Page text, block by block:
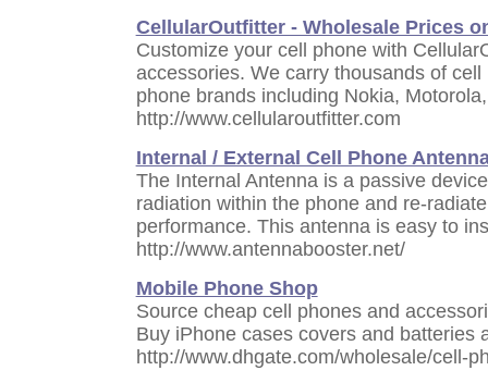
CellularOutfitter - Wholesale Prices
Customize your cell phone with
accessories. We carry thousands of
phone brands including Nokia,
http://www.cellularoutfitter.com
Internal / External Cell Phone
The Internal Antenna is a passive
radiation within the phone and re-
performance. This antenna is easy to
http://www.antennabooster.net/
Mobile Phone Shop
Source cheap cell phones and
Buy iPhone cases covers and batteries
http://www.dhgate.com/wholesale/cell-